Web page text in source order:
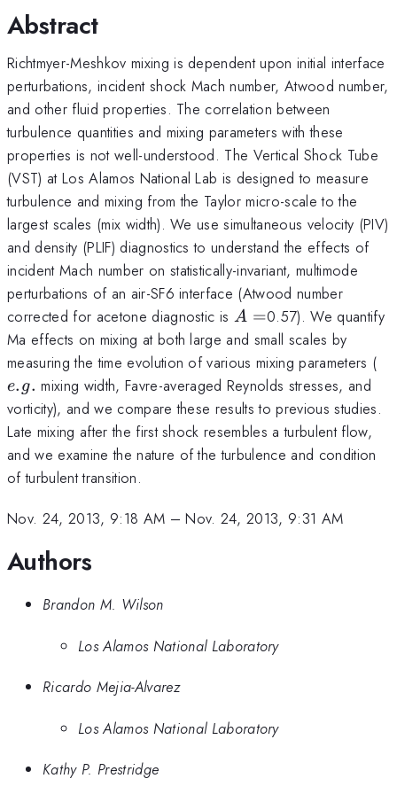
Abstract
Richtmyer-Meshkov mixing is dependent upon initial interface
perturbations, incident shock Mach number, Atwood number,
and other fluid properties. The correlation between
turbulence quantities and mixing parameters with these
properties is not well-understood. The Vertical Shock Tube
(VST) at Los Alamos National Lab is designed to measure
turbulence and mixing from the Taylor micro-scale to the
largest scales (mix width). We use simultaneous velocity (PIV)
and density (PLIF) diagnostics to understand the effects of
incident Mach number on statistically-invariant, multimode
perturbations of an air-SF6 interface (Atwood number
corrected for acetone diagnostic is A=
A =0.57). We quantify
Ma effects on mixing at both large and small scales by
measuring the time evolution of various mixing parameters (
e. g. mixing width, Favre-averaged Reynolds stresses, and
vorticity), and we compare these results to previous studies.
Late mixing after the first shock resembles a turbulent flow,
and we examine the nature of the turbulence and condition
of turbulent transition.
Nov. 24, 2013, 9:18 AM –Nov. 24, 2013, 9:31 AM
Authors
Brandon M. Wilson
Los Alamos National Laboratory
Ricardo Mejia-Alvarez
Los Alamos National Laboratory
Kathy P. Prestridge